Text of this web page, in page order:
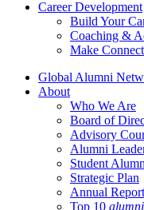
Career Development
Build Your
Coaching &
Make
Global Alumni
About
Who We Are
Board of
Advisory
Alumni
Student
Strategic Plan
Annual Report
Top 10